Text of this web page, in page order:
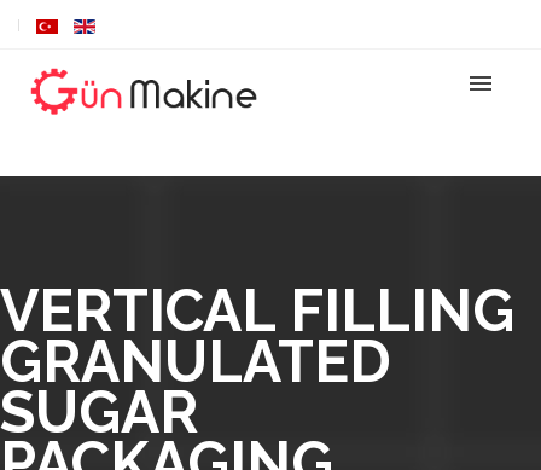
VERTICAL FILLING
GRANULATED
SUGAR